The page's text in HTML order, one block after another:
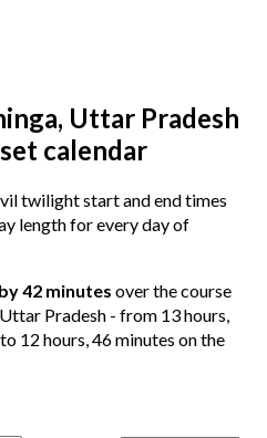
Uttar Pradesh
calendar
twilight start and end times
length for every day of
42 minutes over the course
Pradesh - from 13 hours,
12 hours, 46 minutes on the